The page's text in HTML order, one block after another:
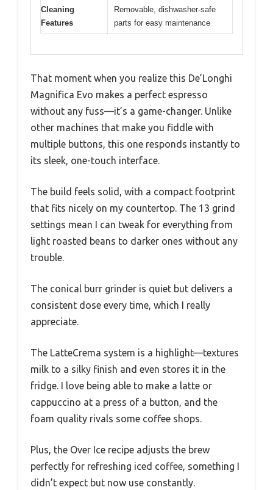
Cleaning
Features
Removable, dishwasher-safe
parts for easy maintenance
That moment when you realize this De’Longhi
Magnifica Evo makes a perfect espresso
without any fuss—it’s a game-changer. Unlike
other machines that make you fiddle with
multiple buttons, this one responds instantly to
its sleek, one-touch interface.
The build feels solid, with a compact footprint
that fits nicely on my countertop. The 13 grind
settings mean I can tweak for everything from
light roasted beans to darker ones without any
trouble.
The conical burr grinder is quiet but delivers a
consistent dose every time, which I really
appreciate.
The LatteCrema system is a highlight—textures
milk to a silky finish and even stores it in the
fridge. I love being able to make a latte or
cappuccino at a press of a button, and the
foam quality rivals some coffee shops.
Plus, the Over Ice recipe adjusts the brew
perfectly for refreshing iced coffee, something I
didn’t expect but now use constantly.